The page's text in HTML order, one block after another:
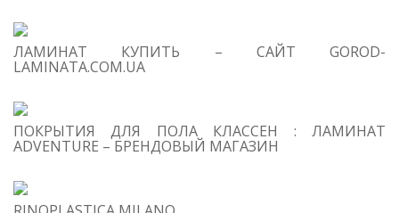
ЛАМИНАТ КУПИТЬ – САЙТ GOROD-
LAMINATA.COM.UA
ПОКРЫТИЯ ДЛЯ ПОЛА КЛАССЕН : ЛАМИНАТ
ADVENTURE – БРЕНДОВЫЙ МАГАЗИН